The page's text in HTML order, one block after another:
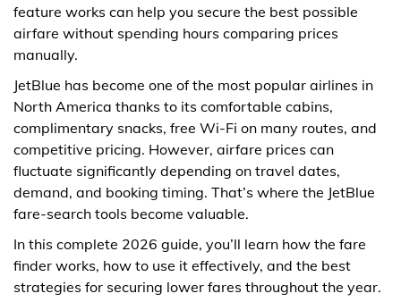
feature works can help you secure the best possible
airfare without spending hours comparing prices
manually.
JetBlue has become one of the most popular airlines in
North America thanks to its comfortable cabins,
complimentary snacks, free Wi-Fi on many routes, and
competitive pricing. However, airfare prices can
fluctuate significantly depending on travel dates,
demand, and booking timing. That’s where the JetBlue
fare-search tools become valuable.
In this complete 2026 guide, you’ll learn how the fare
finder works, how to use it effectively, and the best
strategies for securing lower fares throughout the year.